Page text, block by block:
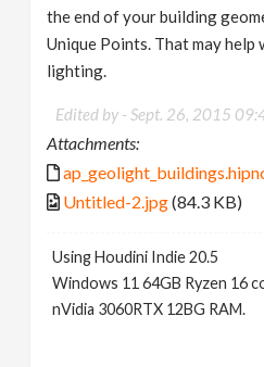
the end of your building
Unique Points. That may
lighting.
Edited by - Sept. 26, 2015
Attachments:
Untitled-2.jpg(84.3 KB)
Using Houdini Indie 20.5
Windows 11 64GB Ryzen 16
nVidia 3060RTX 12BG RAM.